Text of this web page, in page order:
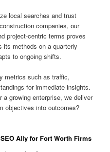
local searches and trust
companies, our
project-centric terms proves
its methods on a quarterly
to ongoing shifts.
metrics such as traffic,
for immediate insights.
a growing enterprise, we deliver
objectives into outcomes?
Ally for Fort Worth Firms